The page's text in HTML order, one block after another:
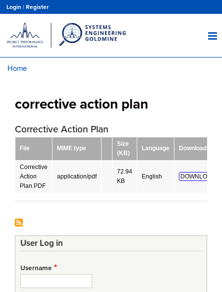
main
content
Login | Register
Home
corrective action plan
Corrective Action Plan
File MIME type
Size
(KB)
Language Download
Corrective
Action
Plan.PDF
application/pdf
72.94
KB
English DOWNLOAD!
User Log in
Username